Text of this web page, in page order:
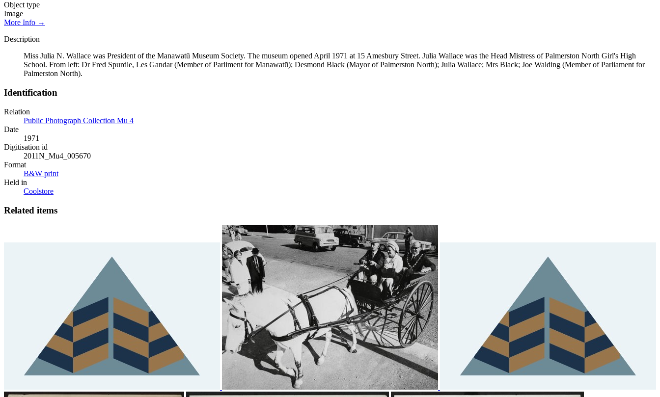
Object type
Image
More Info →
Description
Miss Julia N. Wallace was President of the Manawatū Museum Society. The museum opened April 1971 at 15 Amesbury Street. Julia Wallace was the Head Mistress of Palmerston North Girl's High
School. From left: Dr Fred Spurdle, Les Gandar (Member of Parliment for Manawatū); Desmond Black (Mayor of Palmerston North); Julia Wallace; Mrs Black; Joe Walding (Member of Parliament for
Palmerston North).
Identification
Relation
Public Photograph Collection Mu 4
Date
1971
Digitisation id
2011N_Mu4_005670
Format
B&W print
Held in
Coolstore
Related items